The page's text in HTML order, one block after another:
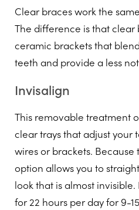
Clear braces work the
The difference is that clear
ceramic brackets that
teeth and provide a less
Invisalign
This removable treatment
clear trays that adjust your
wires or brackets. Because
option allows you to
look that is almost
for 22 hours per day for 9-